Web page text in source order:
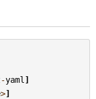
-yaml ]
>]